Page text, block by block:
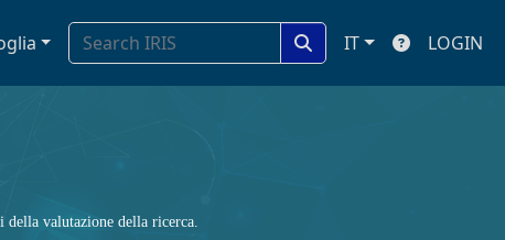
IT LOGIN
valutazione della ricerca.